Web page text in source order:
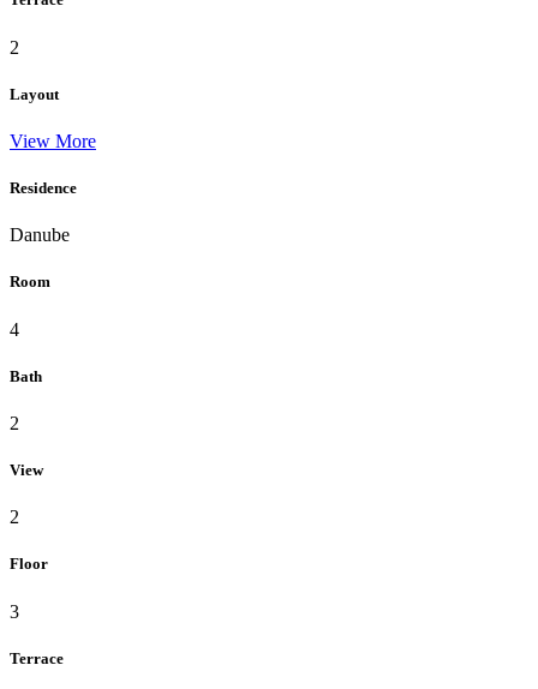
2
Layout
View More
Residence
Danube
Room
4
Bath
2
View
2
Floor
3
Terrace